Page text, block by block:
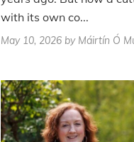
with its own co...
May 10, 2026 by Máirtín Ó